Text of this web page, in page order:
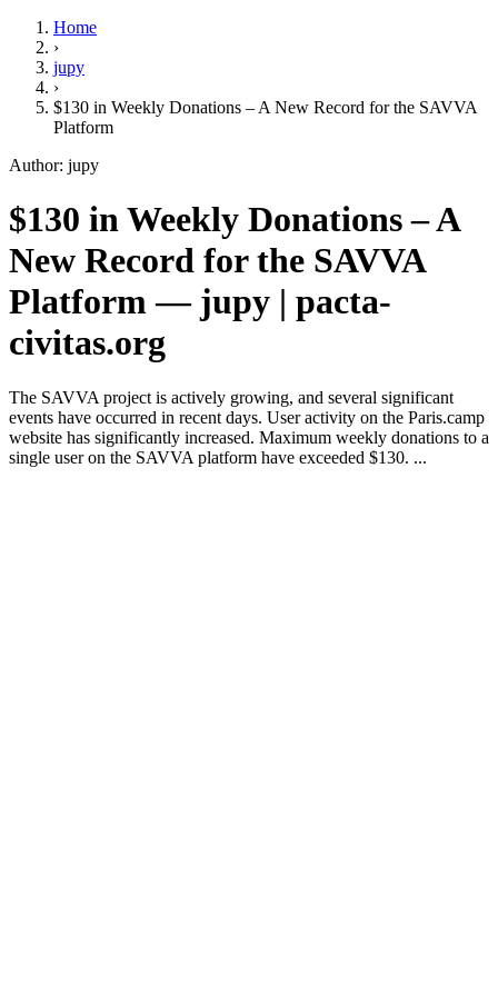
Home
›
jupy
›
$130 in Weekly Donations – A New Record for the SAVVA
Platform
Author: jupy
$130 in Weekly Donations – A
New Record for the SAVVA
Platform — jupy | pacta-
civitas.org
The SAVVA project is actively growing, and several significant
events have occurred in recent days. User activity on the Paris.camp
website has significantly increased. Maximum weekly donations to a
single user on the SAVVA platform have exceeded $130. ...